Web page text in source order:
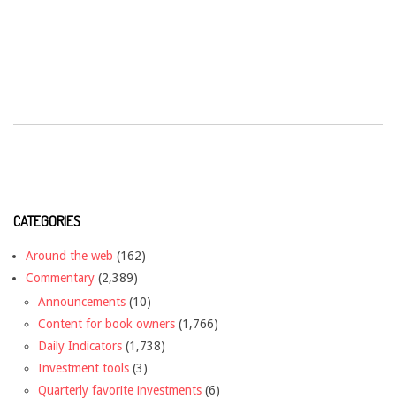
CATEGORIES
Around the web (162)
Commentary (2,389)
Announcements (10)
Content for book owners (1,766)
Daily Indicators (1,738)
Investment tools (3)
Quarterly favorite investments (6)